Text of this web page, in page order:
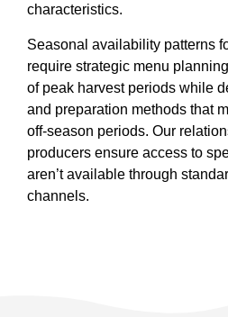
characteristics.
Seasonal availability patterns
require strategic menu
of peak harvest periods while
and preparation methods that
off-season periods. Our
producers ensure access to
aren’t available through
channels.